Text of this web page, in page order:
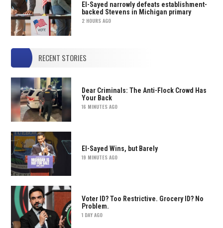
El-Sayed narrowly defeats establishment-
backed Stevens in Michigan primary
2 HOURS AGO
RECENT STORIES
Dear Criminals: The Anti-Flock Crowd Has
Your Back
16 MINUTES AGO
El-Sayed Wins, but Barely
19 MINUTES AGO
Voter ID? Too Restrictive. Grocery ID? No
Problem.
1 DAY AGO